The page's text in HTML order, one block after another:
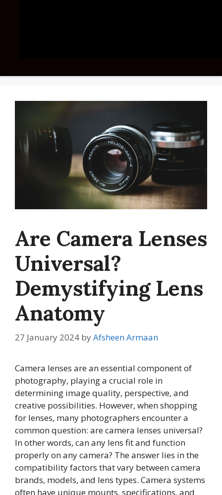
Are Camera Lenses
Universal?
Demystifying Lens
Anatomy
27 January 2024 byAfsheen Armaan
Camera lenses are an essential component of
photography, playing a crucial role in
determining image quality, perspective, and
creative possibilities. However, when shopping
for lenses, many photographers encounter a
common question: are camera lenses universal?
In other words, can any lens fit and function
properly on any camera? The answer lies in the
compatibility factors that vary between camera
brands, models, and lens types. Camera systems
often have unique mounts, specifications, and